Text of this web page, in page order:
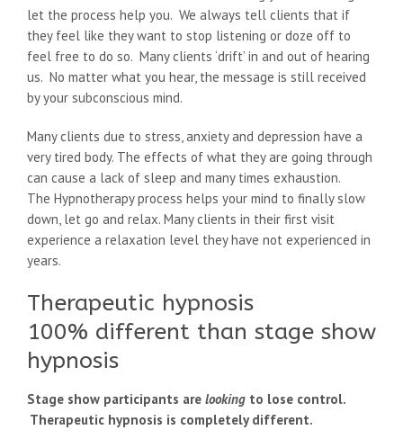
let the process help you. We always tell clients that if
they feel like they want to stop listening or doze off to
feel free to do so. Many clients ‘drift’ in and out of hearing
us. No matter what you hear, the message is still received
by your subconscious mind.
Many clients due to stress, anxiety and depression have a
very tired body. The effects of what they are going through
can cause a lack of sleep and many times exhaustion.
The Hypnotherapy process helps your mind to finally slow
down, let go and relax. Many clients in their first visit
experience a relaxation level they have not experienced in
years.
Therapeutic hypnosis
100% different than stage show
hypnosis
Stage show participants are looking to lose control.
Therapeutic hypnosis is completely different.